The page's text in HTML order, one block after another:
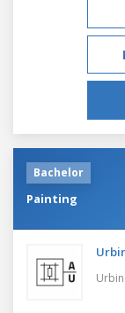
Bachelor
Painting